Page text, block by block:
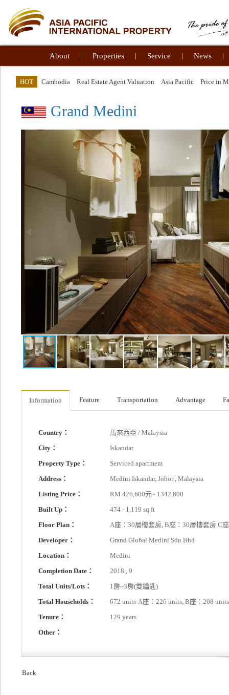
About | Properties | Service | News |
HOT Cambodia Real Estate Agent Valuation Asia Pacific Price in
Grand Medini
Information Feature Transportation Advantage
Country：
馬來西亞 / Malaysia
City：
Iskandar
Property Type：
Serviced apartment
Address：
Medini Iskandar, Johor , Malaysia
Listing Price：
RM 426,600元~ 1342,800
Built Up：
474 - 1,119 sq ft
Floor Plan：
A座：30層樓套房, B座：30層樓套房 C
Developer：
Grand Global Medini Sdn Bhd
Location：
Medini
Completion Date：
2018 , 9
Total Units/Lots：
1房~3房(雙鑰匙)
Total Households：
672 units-A座：226 units, B座：208
Tenure：
129 years
Other：
Back